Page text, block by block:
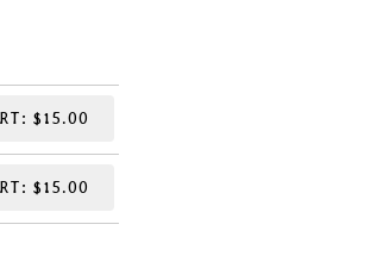
$15.00
$15.00